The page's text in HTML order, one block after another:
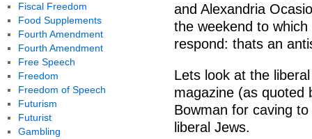
and Alexandria
the weekend to
respond: thats an
Lets look at the
magazine (as quoted
Bowman for caving
liberal Jews.
Fiscal Freedom
Food Supplements
Fourth Amendment
Fourth Amendment
Free Speech
Freedom
Freedom of Speech
Futurism
Futurist
Gambling